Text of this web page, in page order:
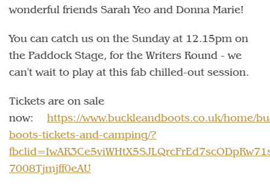
wonderful friends Sarah Yeo and Donna Marie!
You can catch us on the Sunday at 12.15pm on
the Paddock Stage, for the Writers Round - we
can't wait to play at this fab chilled-out session.
Tickets are on sale
now: https://www.buckleandboots.co.uk/home/
boots-tickets-and-camping/?
7008Tjmjff0eAU